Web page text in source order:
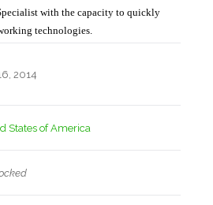
with the capacity to quickly
technologies.
2014
States of America